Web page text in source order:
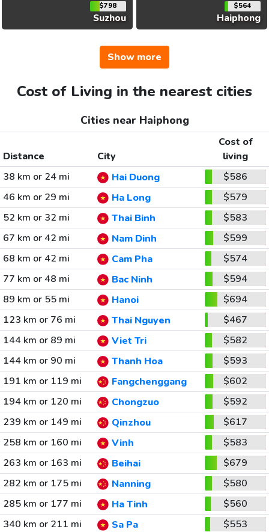
$798
Suzhou
$564
Haiphong
Show more
Cost of Living in the nearest cities
Cities near Haiphong
Distance City
Cost of
living
38 km or 24 mi
Hai Duong
$586
46 km or 29 mi
Ha Long
$579
52 km or 32 mi
Thai Binh
$583
67 km or 42 mi
Nam Dinh
$599
68 km or 42 mi
Cam Pha
$574
77 km or 48 mi
Bac Ninh
$594
89 km or 55 mi
Hanoi
$694
123 km or 76 mi
Thai Nguyen
$467
144 km or 89 mi
Viet Tri
$582
144 km or 90 mi
Thanh Hoa
$593
191 km or 119 mi
Fangchenggang
$602
194 km or 120 mi
Chongzuo
$592
239 km or 149 mi
Qinzhou
$617
258 km or 160 mi
Vinh
$583
263 km or 163 mi
Beihai
$679
282 km or 175 mi
Nanning
$580
285 km or 177 mi
Ha Tinh
$560
340 km or 211 mi
Sa Pa $553